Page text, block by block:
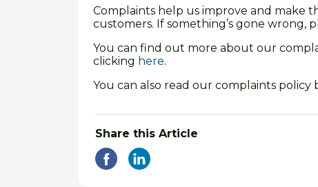
Complaints help us improve and make
customers. If something’s gone wrong,
You can find out more about our
clicking here.
You can also read our complaints policy
Share this Article